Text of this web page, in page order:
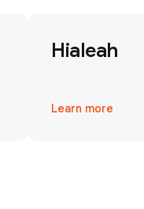
Hialeah
Learn more